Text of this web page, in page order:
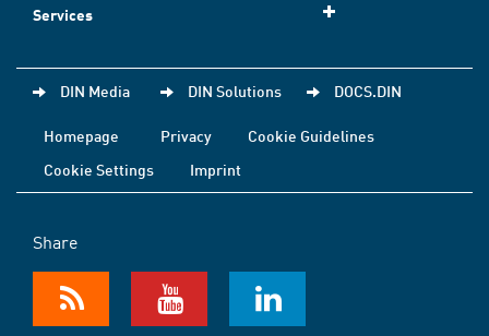
Services
DIN Media DIN Solutions DOCS.DIN
Homepage Privacy
Cookie Guidelines
Cookie Settings
Imprint
Share